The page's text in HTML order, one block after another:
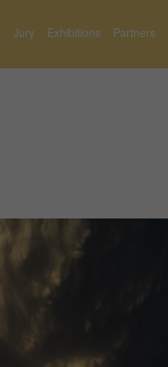
Jury Exhibitions Partners